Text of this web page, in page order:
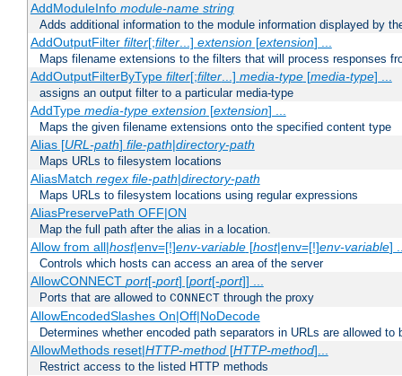
AddModuleInfo module-name string
Adds additional information to the module information displayed by
AddOutputFilter filter[;filter...] extension[extension] ...
Maps filename extensions to the filters that will process responses
AddOutputFilterByType filter[;filter...] media-type[media-type] ...
assigns an output filter to a particular media-type
AddType media-type extension[extension] ...
Maps the given filename extensions onto the specified content type
Alias [URL-path] file-path|directory-path
Maps URLs to filesystem locations
AliasMatch regex file-path|directory-path
Maps URLs to filesystem locations using regular expressions
AliasPreservePath OFF|ON
Map the full path after the alias in a location.
Allow from all|host|env=[!]env-variable[host|env=[!]env-variable]
Controls which hosts can access an area of the server
AllowCONNECT port[-port] [port[-port]] ...
Ports that are allowed to CONNECT through the proxy
AllowEncodedSlashes On|Off|NoDecode
Determines whether encoded path separators in URLs are allowed to
AllowMethods reset|HTTP-method[HTTP-method]...
Restrict access to the listed HTTP methods